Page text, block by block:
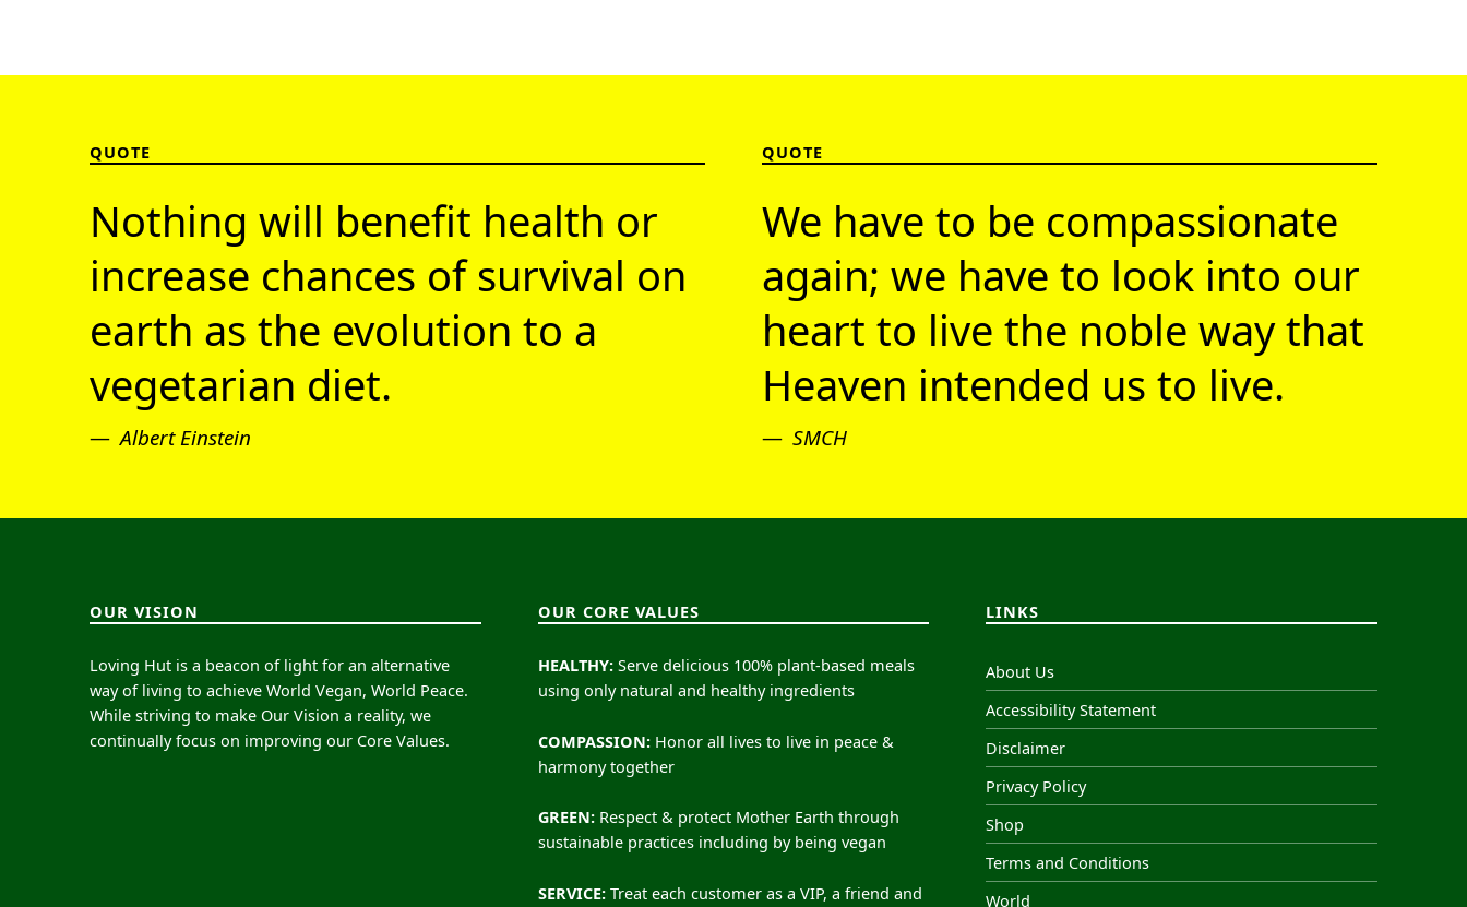
QUOTE
Nothing will benefit health or
increase chances of survival on
earth as the evolution to a
vegetarian diet.
Albert Einstein
QUOTE
We have to be compassionate
again; we have to look into our
heart to live the noble way that
Heaven intended us to live.
SMCH
OUR VISION
Loving Hut is a beacon of light for an alternative
way of living to achieve World Vegan, World Peace.
While striving to make Our Vision a reality, we
continually focus on improving our Core Values.
OUR CORE VALUES
HEALTHY:Serve delicious 100% plant-based meals
using only natural and healthy ingredients
COMPASSION:Honor all lives to live in peace &
harmony together
GREEN:Respect & protect Mother Earth through
sustainable practices including by being vegan
SERVICE:Treat each customer as a VIP, a friend and
LINKS
About Us
Accessibility Statement
Disclaimer
Privacy Policy
Shop
Terms and Conditions
World